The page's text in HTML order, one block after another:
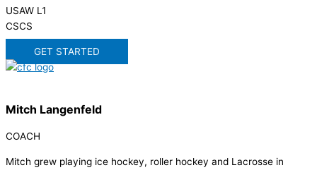
USAW L1
CSCS
GET STARTED
Mitch Langenfeld
COACH
Mitch grew playing ice hockey, roller hockey and Lacrosse in